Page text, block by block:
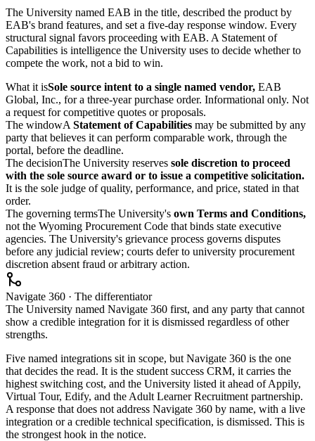
The University named EAB in the title, described the product by
EAB's brand features, and set a five-day response window. Every
structural signal favors proceeding with EAB. A Statement of
Capabilities is intelligence the University uses to decide whether to
compete the work, not a bid to win.
What it isSole source intent to a single named vendor, EAB
Global, Inc., for a three-year purchase order. Informational only. Not
a request for competitive quotes or proposals.
The windowA Statement of Capabilities may be submitted by any
party that believes it can perform comparable work, through the
portal, before the deadline.
The decisionThe University reserves sole discretion to proceed
with the sole source award or to issue a competitive solicitation.
It is the sole judge of quality, performance, and price, stated in that
order.
The governing termsThe University's own Terms and Conditions,
not the Wyoming Procurement Code that binds state executive
agencies. The University's grievance process governs disputes
before any judicial review; courts defer to university procurement
discretion absent fraud or arbitrary action.
Navigate 360 · The differentiator
The University named Navigate 360 first, and any party that cannot
show a credible integration for it is dismissed regardless of other
strengths.
Five named integrations sit in scope, but Navigate 360 is the one
that decides the read. It is the student success CRM, it carries the
highest switching cost, and the University listed it ahead of Appily,
Virtual Tour, Edify, and the Adult Learner Recruitment partnership.
A response that does not address Navigate 360 by name, with a live
integration or a credible technical specification, is dismissed. This is
the strongest hook in the notice.